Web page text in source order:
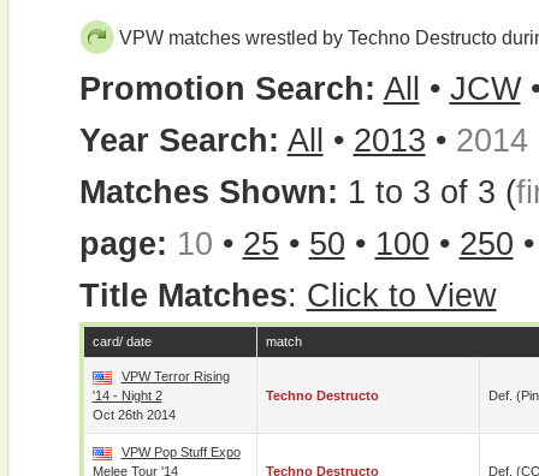
VPW matches wrestled by Techno Destructo
Promotion Search: All • JCW
Year Search: All • 2013 • 2014
Matches Shown: 1 to 3 of 3 (
page: 10 • 25 • 50 • 100 • 250
Title Matches: Click to View
card/ date match
VPW Terror Rising
'14 - Night 2
Oct 26th 2014
Techno Destructo Def.
VPW Pop Stuff Expo
Melee Tour '14
Techno Destructo Def.